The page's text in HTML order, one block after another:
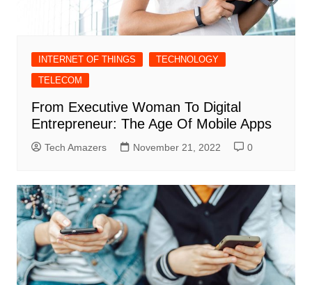
INTERNET OF THINGS
TECHNOLOGY
TELECOM
From Executive Woman To Digital
Entrepreneur: The Age Of Mobile Apps
Tech Amazers November 21, 2022 0